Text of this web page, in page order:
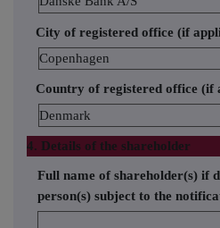
City of registered office (if
Copenhagen
Country of registered office (if
Denmark
4. Details of the shareholder
Full name of shareholder(s) if
person(s) subject to the